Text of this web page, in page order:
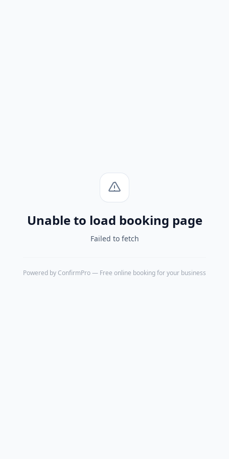
Unable to load booking page
Failed to fetch
Powered by ConfirmPro— Free online booking for your business